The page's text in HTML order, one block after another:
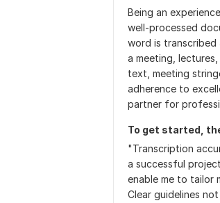
Being an
well-processed
word is transcribed
a meeting,
text, meeting
adherence to
partner for
To get started,
"Transcription
a successful
enable me to tailor
Clear guidelines